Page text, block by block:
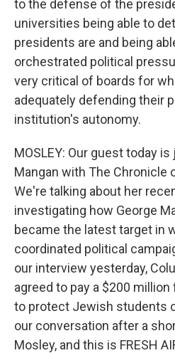
to the defense of the
universities being able to
presidents are and being
orchestrated political
very critical of boards for
adequately defending their
institution's autonomy.
MOSLEY: Our guest today
Mangan with The Chronicle
We're talking about her
investigating how George
became the latest target in
coordinated political
our interview yesterday,
agreed to pay a $200
to protect Jewish students
our conversation after a
Mosley, and this is FRESH